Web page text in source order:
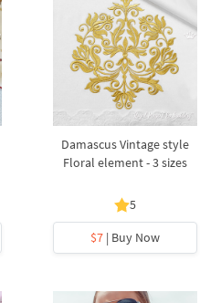
Damascus Vintage style
Floral element - 3 sizes
5
$7| Buy Now